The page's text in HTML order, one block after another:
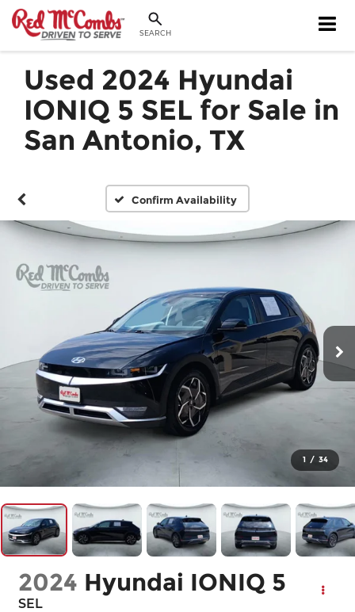
SEARCH
Used 2024 Hyundai
IONIQ 5 SEL for Sale in
San Antonio, TX
Confirm Availability
1 / 34
2024 Hyundai IONIQ 5
SEL